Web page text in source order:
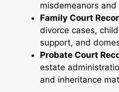
misdemeanors and
Family Court
divorce cases,
support, and
Probate Court
estate
and inheritance